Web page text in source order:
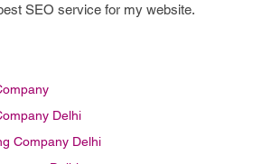
SEO service for my website.
Delhi
Company Delhi